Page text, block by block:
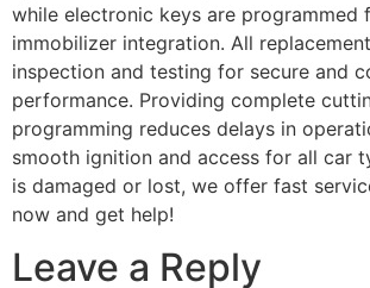
while electronic keys are programmed
immobilizer integration. All
inspection and testing for secure and
performance. Providing complete
programming reduces delays in
smooth ignition and access for all car
is damaged or lost, we offer fast
now and get help!
Leave a Reply